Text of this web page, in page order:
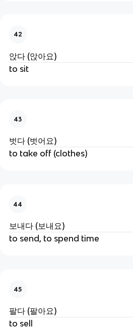
42
앉다 (앉아요)
to sit
43
벗다 (벗어요)
to take off (clothes)
44
보내다 (보내요)
to send, to spend time
45
팔다 (팔아요)
to sell